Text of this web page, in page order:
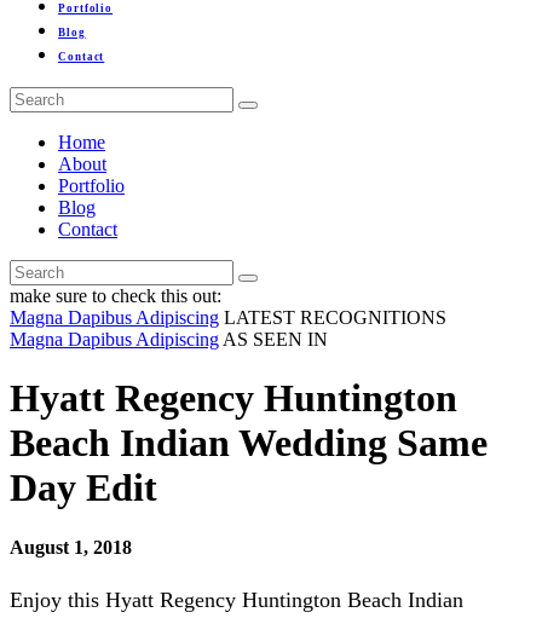
Portfolio
Blog
Contact
Home
About
Portfolio
Blog
Contact
make sure to check this out:
Magna Dapibus Adipiscing LATEST RECOGNITIONS
Magna Dapibus Adipiscing AS SEEN IN
Hyatt Regency Huntington
Beach Indian Wedding Same
Day Edit
August 1, 2018
Enjoy this Hyatt Regency Huntington Beach Indian